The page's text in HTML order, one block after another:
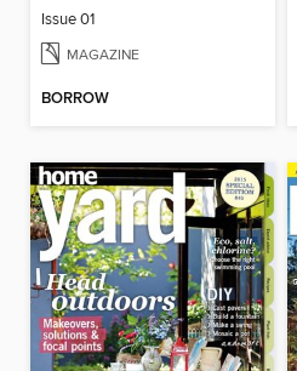
Issue 01
MAGAZINE
BORROW